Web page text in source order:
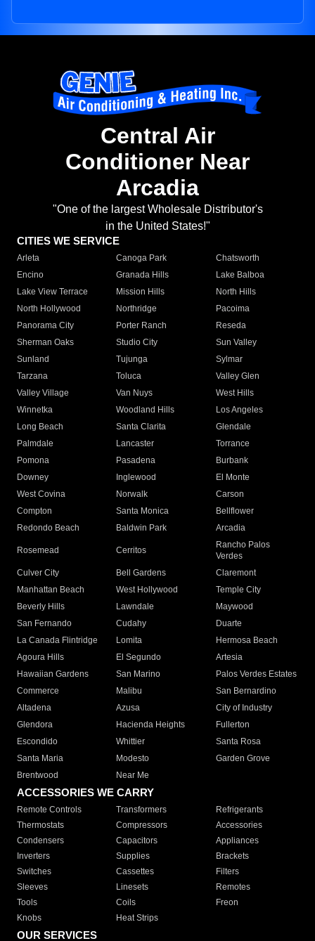
Central Air
Conditioner Near
Arcadia
"One of the largest Wholesale Distributor's
in the United States!"
CITIES WE SERVICE
Arleta Canoga Park
Chatsworth
Encino
Granada Hills
Lake Balboa
Lake View Terrace
Mission Hills
North Hills
North Hollywood
Northridge
Pacoima
Panorama City
Porter Ranch
Reseda
Sherman Oaks
Studio City
Sun Valley
Sunland
Tujunga
Sylmar
Tarzana
Toluca
Valley Glen
Valley Village
Van Nuys
West Hills
Winnetka
Woodland Hills
Los Angeles
Long Beach
Santa Clarita
Glendale
Palmdale
Lancaster
Torrance
Pomona
Pasadena
Burbank
Downey
Inglewood
El Monte
West Covina
Norwalk
Carson
Compton
Santa Monica
Bellflower
Redondo Beach
Baldwin Park Arcadia
Rosemead Cerritos
Rancho Palos
Verdes
Culver City
Bell Gardens
Claremont
Manhattan Beach
West Hollywood
Temple City
Beverly Hills
Lawndale
Maywood
San Fernando
Cudahy
Duarte
La Canada Flintridge
Lomita
Hermosa Beach
Agoura Hills
El Segundo
Artesia
Hawaiian Gardens
San Marino
Palos Verdes Estates
Commerce
Malibu
San Bernardino
Altadena
Azusa
City of Industry
Glendora
Hacienda Heights
Fullerton
Escondido
Whittier
Santa Rosa
Santa Maria
Modesto
Garden Grove
Brentwood
Near Me
ACCESSORIES WE CARRY
Remote Controls Transformers
Refrigerants
Thermostats
Compressors
Accessories
Condensers
Capacitors
Appliances
Inverters
Supplies
Brackets
Switches
Cassettes
Filters
Sleeves
Linesets
Remotes
Tools
Coils
Freon
Knobs
Heat Strips
OUR SERVICES